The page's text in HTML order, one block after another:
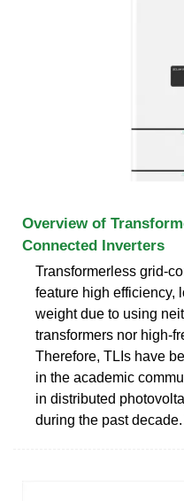
Overview of
Connected Inverters
Transformerless grid-
feature high efficiency,
weight due to using
transformers nor high-
Therefore, TLIs have
in the academic
in distributed
during the past